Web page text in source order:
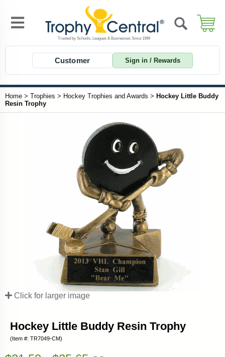
Customer Sign in / Rewards
Home > Trophies > Hockey Trophies and Awards > Hockey Little Buddy
Resin Trophy
Click for larger image
Hockey Little Buddy Resin Trophy
(Item #: TR7049-CM)